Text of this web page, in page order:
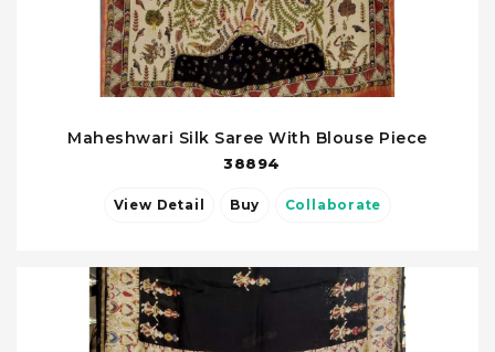
Maheshwari Silk Saree With Blouse Piece
38894
View Detail Buy Collaborate